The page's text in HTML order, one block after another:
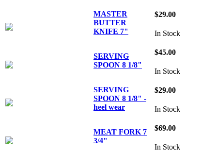
MASTER
BUTTER
KNIFE 7"
$29.00
In Stock
SERVING
SPOON 8 1/8"
$45.00
In Stock
SERVING
SPOON 8 1/8" -
heel wear
$29.00
In Stock
MEAT FORK 7
3/4"
$69.00
In Stock